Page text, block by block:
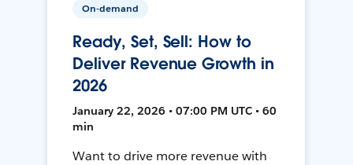
On-demand
Ready, Set, Sell: How to
Deliver Revenue Growth in
2026
January 22, 2026 • 07:00 PM UTC • 60
min
Want to drive more revenue with